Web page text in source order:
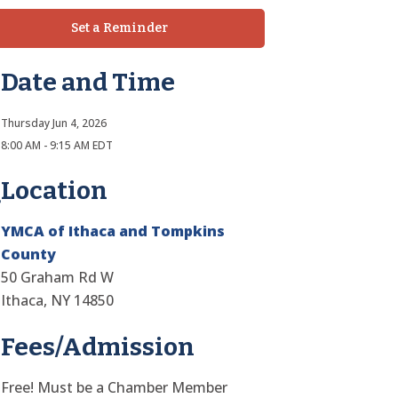
Set a Reminder
Date and Time
Thursday Jun 4, 2026
8:00 AM - 9:15 AM EDT
Location
YMCA of Ithaca and Tompkins
County
50 Graham Rd W
Ithaca, NY 14850
Fees/Admission
Free! Must be a Chamber Member